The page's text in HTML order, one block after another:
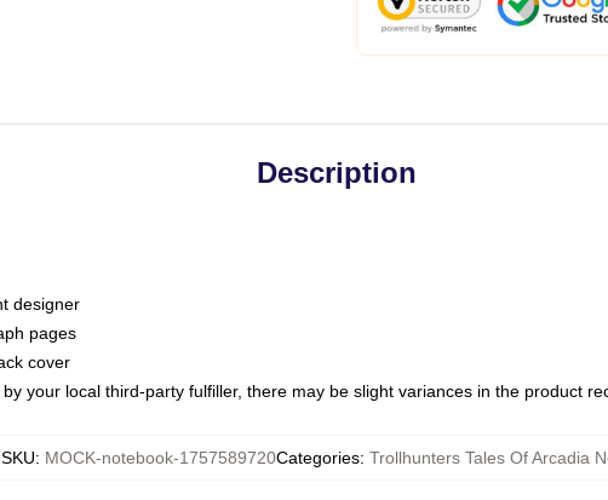
Description
designer
pages
cover
your local third-party fulfiller, there may be slight variances in the product
SKU: MOCK-notebook-1757589720Categories: Trollhunters Tales Of Arcadia